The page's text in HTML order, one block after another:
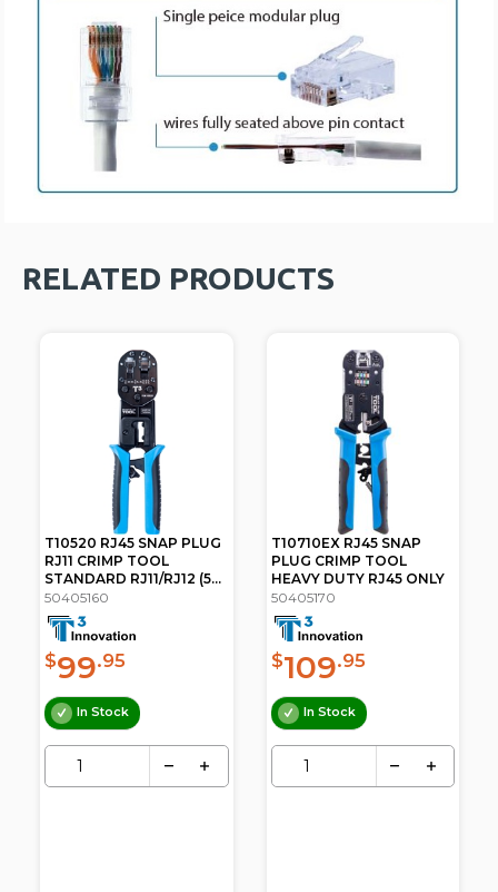
RELATED PRODUCTS
T10520 RJ45 SNAP PLUG
RJ11 CRIMP TOOL
STANDARD RJ11/RJ12 (5...
50405160
$99.95
In Stock
T10710EX RJ45 SNAP
PLUG CRIMP TOOL
HEAVY DUTY RJ45 ONLY
50405170
$109.95
In Stock